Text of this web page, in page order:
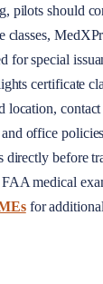
pilots should
classes,
for special
certificate
location,
office
directly before
medical
for